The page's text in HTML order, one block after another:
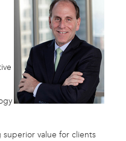
value for clients